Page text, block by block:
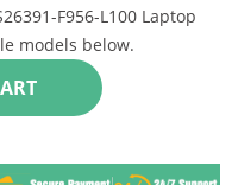
F956-L100 Laptop
models below.
TO CART